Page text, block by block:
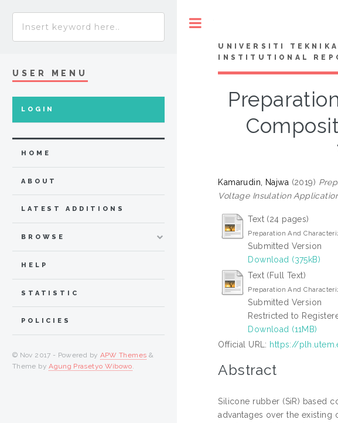
UNIVERSITI
INSTITUTIONAL
Kamarudin, Najwa (2019)
Voltage Insulation
Text (24 pages)
Preparation And
Submitted Version
Download (375kB)
Text (Full Text)
Preparation And
Submitted Version
Restricted to
Download (11MB)
Official URL: https://
Abstract
Silicone rubber (SiR) based
advantages over the existing
USER MENU
LOGIN
HOME
ABOUT
LATEST ADDITIONS
BROWSE
HELP
STATISTIC
POLICIES
© Nov 2017 - Powered by APW Themes &
Theme byAgung Prasetyo Wibowo.